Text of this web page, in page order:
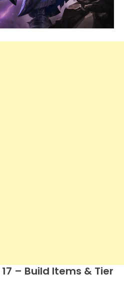
– Build Items & Tier